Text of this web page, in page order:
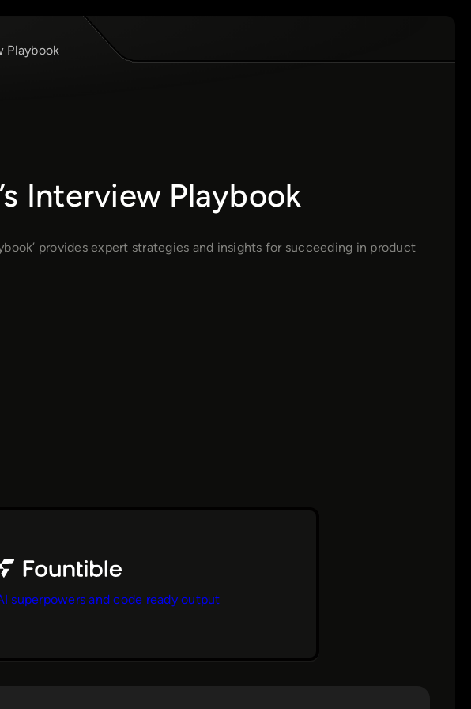
Playbook
Interview Playbook
provides expert strategies and insights for succeeding in product
superpowers and code ready output